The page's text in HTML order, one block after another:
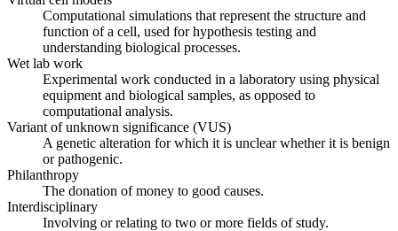
Computational simulations that represent the structure and
function of a cell, used for hypothesis testing and
understanding biological processes.
Wet lab work
Experimental work conducted in a laboratory using physical
equipment and biological samples, as opposed to
computational analysis.
Variant of unknown significance (VUS)
A genetic alteration for which it is unclear whether it is benign
or pathogenic.
Philanthropy
The donation of money to good causes.
Interdisciplinary
Involving or relating to two or more fields of study.